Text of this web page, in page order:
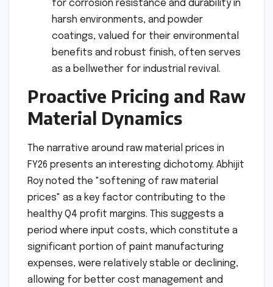
for corrosion resistance and durability in
harsh environments, and powder
coatings, valued for their environmental
benefits and robust finish, often serves
as a bellwether for industrial revival.
Proactive Pricing and Raw
Material Dynamics
The narrative around raw material prices in
FY26 presents an interesting dichotomy. Abhijit
Roy noted the "softening of raw material
prices" as a key factor contributing to the
healthy Q4 profit margins. This suggests a
period where input costs, which constitute a
significant portion of paint manufacturing
expenses, were relatively stable or declining,
allowing for better cost management and